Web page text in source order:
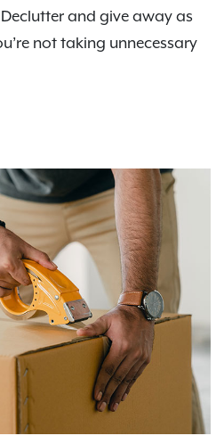
and give away as
not taking unnecessary